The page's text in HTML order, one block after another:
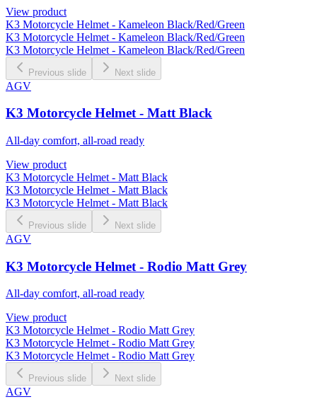
View product
K3 Motorcycle Helmet - Kameleon Black/Red/Green
K3 Motorcycle Helmet - Kameleon Black/Red/Green
K3 Motorcycle Helmet - Kameleon Black/Red/Green
Previous slide Next slide
AGV
K3 Motorcycle Helmet - Matt Black
All-day comfort, all-road ready
View product
K3 Motorcycle Helmet - Matt Black
K3 Motorcycle Helmet - Matt Black
K3 Motorcycle Helmet - Matt Black
Previous slide Next slide
AGV
K3 Motorcycle Helmet - Rodio Matt Grey
All-day comfort, all-road ready
View product
K3 Motorcycle Helmet - Rodio Matt Grey
K3 Motorcycle Helmet - Rodio Matt Grey
K3 Motorcycle Helmet - Rodio Matt Grey
Previous slide Next slide
AGV